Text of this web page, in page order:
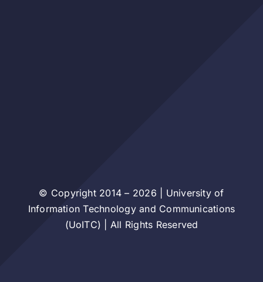
© Copyright 2014 – 2026 | University of
Information Technology and Communications
(UoITC) | All Rights Reserved